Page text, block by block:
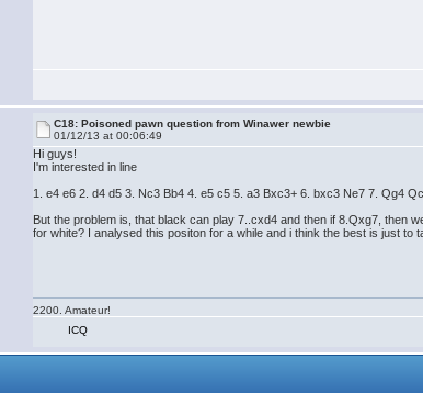
C18: Poisoned pawn question from Winawer newbie
01/12/13 at 00:06:49
Hi guys!
I'm interested in line
1. e4 e6 2. d4 d5 3. Nc3 Bb4 4. e5 c5 5. a3 Bxc3+ 6. bxc3 Ne7 7. Qg4
But the problem is, that black can play 7..cxd4 and then if 8.Qxg7, then
for white? I analysed this positon for a while and i think the best is just to
2200. Amateur!
ICQ